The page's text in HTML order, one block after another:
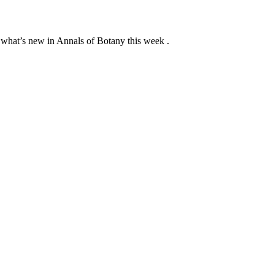
new in Annals of Botany this week .